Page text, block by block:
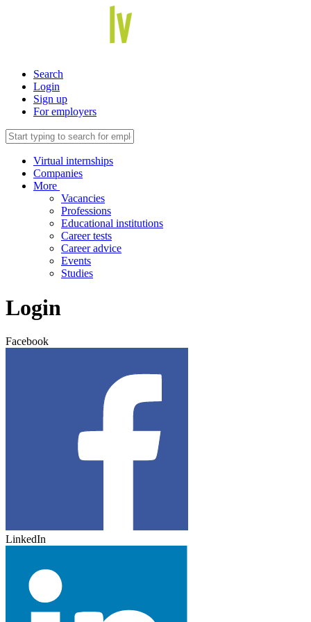
Search
Login
Sign up
For employers
Virtual internships
Companies
More
Vacancies
Professions
Educational institutions
Career tests
Career advice
Events
Studies
Login
Facebook
LinkedIn